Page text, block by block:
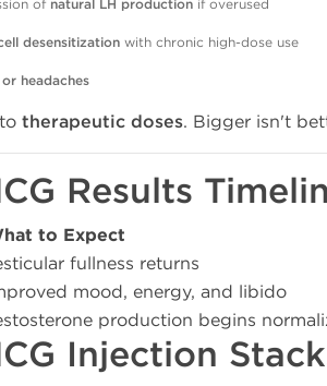
of natural LH production if overused
desensitization with chronic high-dose use
headaches
therapeutic doses. Bigger isn't
Results
to Expect
fullness returns
mood, energy, and libido
production begins
Injection